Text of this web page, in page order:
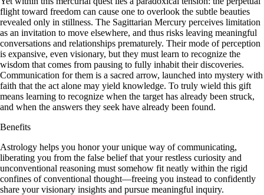
flight toward freedom can cause one to overlook the subtle beauties
revealed only in stillness. The Sagittarian Mercury perceives limitation
as an invitation to move elsewhere, and thus risks leaving meaningful
conversations and relationships prematurely. Their mode of perception
is expansive, even visionary, but they must learn to recognize the
wisdom that comes from pausing to fully inhabit their discoveries.
Communication for them is a sacred arrow, launched into mystery with
faith that the act alone may yield knowledge. To truly wield this gift
means learning to recognize when the target has already been struck,
and when the answers they seek have already been found.
Benefits
Astrology helps you honor your unique way of communicating,
liberating you from the false belief that your restless curiosity and
unconventional reasoning must somehow fit neatly within the rigid
confines of conventional thought—freeing you instead to confidently
share your visionary insights and pursue meaningful inquiry.